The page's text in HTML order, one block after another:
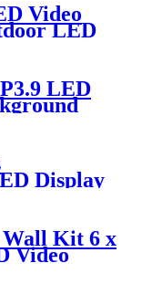
Video
LED
LED
Display
Wall Kit 6 x
Video